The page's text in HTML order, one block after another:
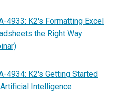
4933: K2's Formatting Excel
the Right Way
4934: K2's Getting Started
Intelligence